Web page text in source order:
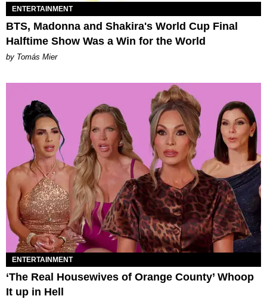
ENTERTAINMENT
BTS, Madonna and Shakira's World Cup Final
Halftime Show Was a Win for the World
by Tomás Mier
ENTERTAINMENT
‘The Real Housewives of Orange County’ Whoop
It up in Hell